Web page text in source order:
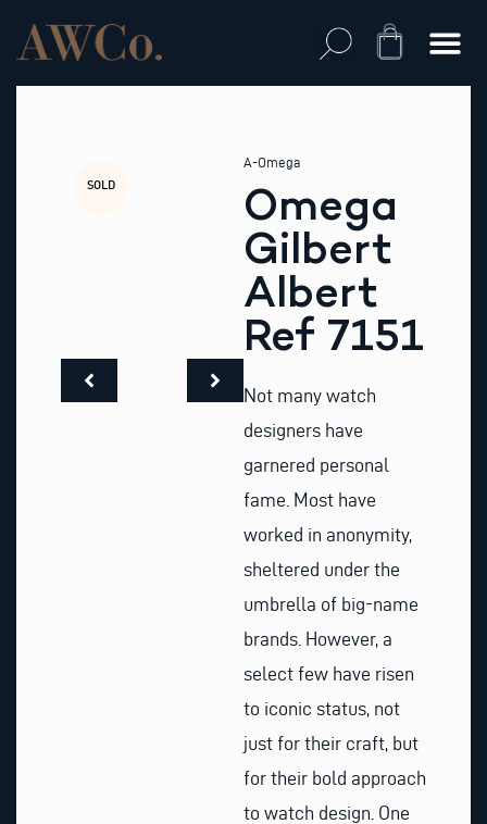
content
Cart
SOLD
A-Omega
Omega
Gilbert
Albert
Ref 7151
Not many watch
designers have
garnered personal
fame. Most have
worked in anonymity,
sheltered under the
umbrella of big-name
brands. However, a
select few have risen
to iconic status, not
just for their craft, but
for their bold approach
to watch design. One